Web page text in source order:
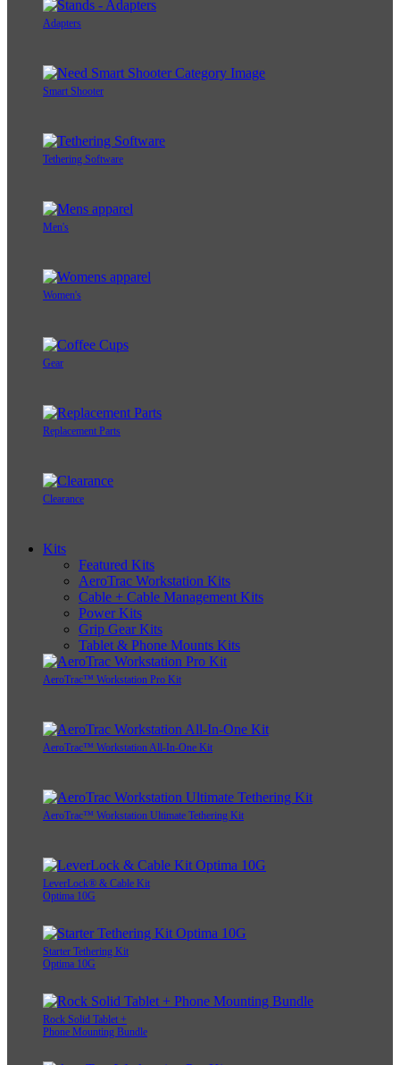
Adapters
Smart Shooter
Tethering Software
Men's
Women's
Gear
Replacement Parts
Clearance
Kits
Featured Kits
AeroTrac Workstation Kits
Cable + Cable Management Kits
Power Kits
Grip Gear Kits
Tablet & Phone Mounts Kits
AeroTrac™ Workstation Pro Kit
AeroTrac™ Workstation All-In-One Kit
AeroTrac™ Workstation Ultimate Tethering Kit
LeverLock® & Cable Kit
Optima 10G
Starter Tethering Kit
Optima 10G
Rock Solid Tablet +
Phone Mounting Bundle